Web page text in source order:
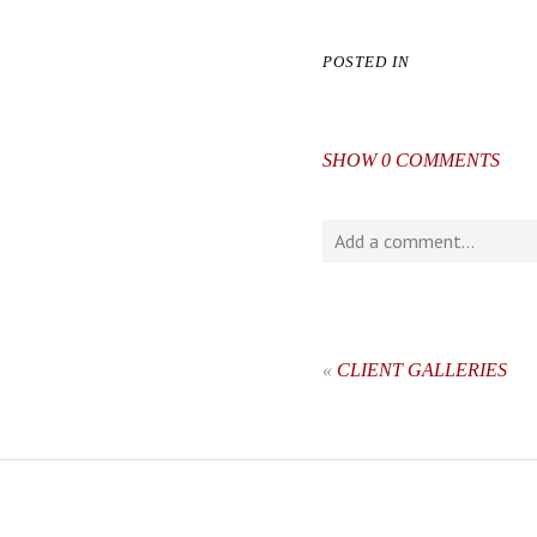
POSTED IN
SHOW0 COMMENTS
Add a comment...
« CLIENT GALLERIES